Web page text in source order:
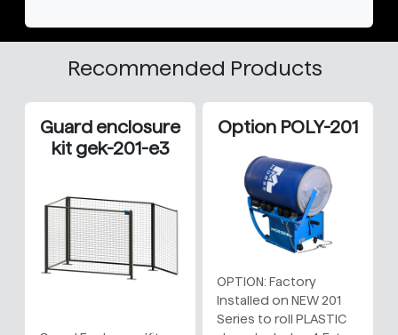
Recommended Products
Guard enclosure
kit gek-201-e3
Option POLY-201
OPTION: Factory
Installed on NEW 201
Series to roll PLASTIC